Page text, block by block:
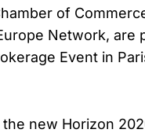
of
Network, are
Event in
new Horizon